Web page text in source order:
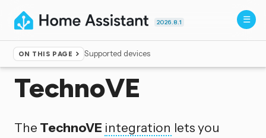
2026.8.1
ON THIS PAGE Supported devices
Home ▸Integrations
TechnoVE
The TechnoVE integration lets you